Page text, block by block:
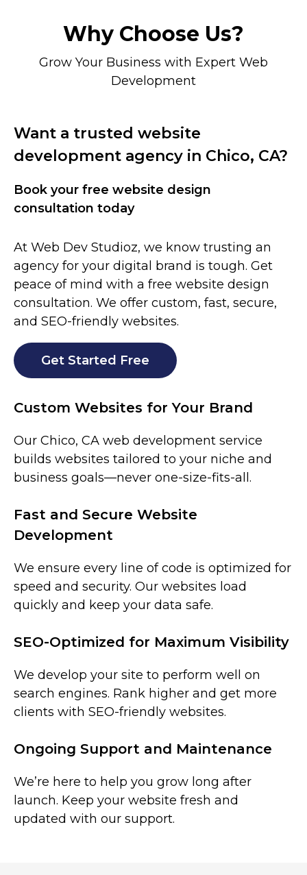
Why Choose Us?
Grow Your Business with Expert Web
Development
Want a trusted website
development agency in Chico, CA?
Book your free website design
consultation today
At Web Dev Studioz, we know trusting an
agency for your digital brand is tough. Get
peace of mind with a free website design
consultation. We offer custom, fast, secure,
and SEO-friendly websites.
Get Started Free
Custom Websites for Your Brand
Our Chico, CA web development service
builds websites tailored to your niche and
business goals—never one-size-fits-all.
Fast and Secure Website
Development
We ensure every line of code is optimized for
speed and security. Our websites load
quickly and keep your data safe.
SEO-Optimized for Maximum Visibility
We develop your site to perform well on
search engines. Rank higher and get more
clients with SEO-friendly websites.
Ongoing Support and Maintenance
We’re here to help you grow long after
launch. Keep your website fresh and
updated with our support.